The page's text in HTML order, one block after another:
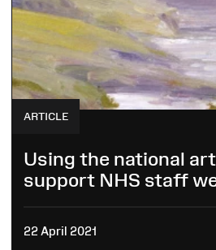
ARTICLE
Using the national
support NHS staff
22 April 2021